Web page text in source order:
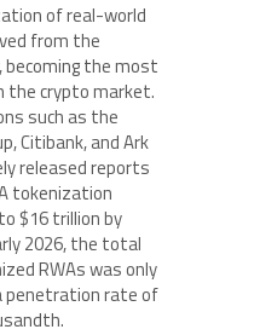
of real-world
from the
the most
the crypto market.
such as the
Citibank, and Ark
released reports
tokenization
$16 trillion by
2026, the total
RWAs was only
penetration rate of